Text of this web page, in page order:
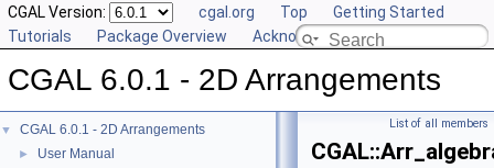
CGAL Version: cgal.org Top
Getting Started
Tutorials
Package Overview Acknowledging CGAL
CGAL 6.0.1 - 2D Arrangements
▼ CGAL 6.0.1 - 2D Arrangements
► User Manual
List of all members